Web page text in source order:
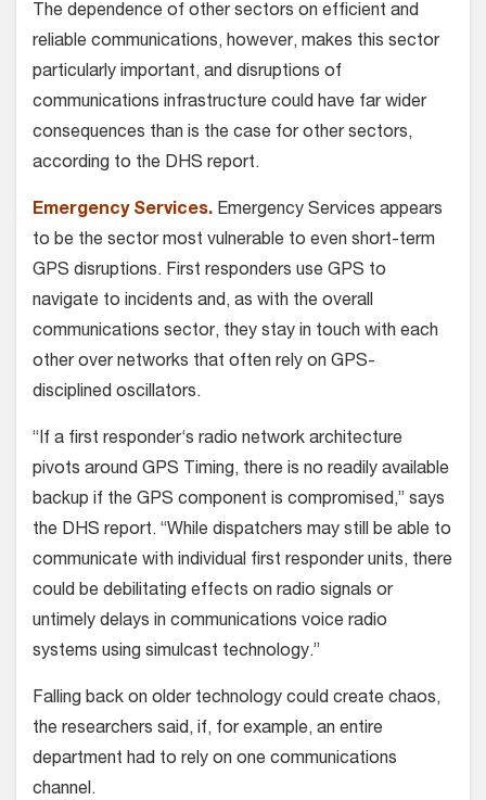
The dependence of other sectors on efficient and
reliable communications, however, makes this sector
particularly important, and disruptions of
communications infrastructure could have far wider
consequences than is the case for other sectors,
according to the DHS report.
Emergency Services. Emergency Services appears
to be the sector most vulnerable to even short-term
GPS disruptions. First responders use GPS to
navigate to incidents and, as with the overall
communications sector, they stay in touch with each
other over networks that often rely on GPS-
disciplined oscillators.
“If a first responder‘s radio network architecture
pivots around GPS Timing, there is no readily available
backup if the GPS component is compromised,” says
the DHS report. “While dispatchers may still be able to
communicate with individual first responder units, there
could be debilitating effects on radio signals or
untimely delays in communications voice radio
systems using simulcast technology.”
Falling back on older technology could create chaos,
the researchers said, if, for example, an entire
department had to rely on one communications
channel.